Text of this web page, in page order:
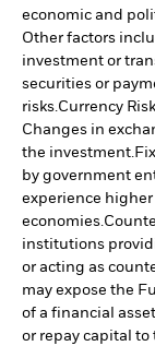
economic and
Other factors
investment or
securities or
risks.Currency
Changes in
the investment.
by government
experience higher
economies.
institutions
or acting as
may expose the
of a financial
or repay capital